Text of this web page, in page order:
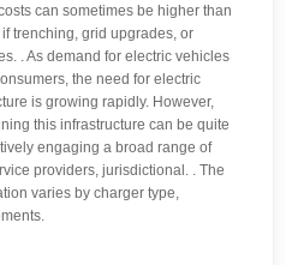
can sometimes be higher than
trenching, grid upgrades, or
. As demand for electric vehicles
the need for electric
is growing rapidly. However,
this infrastructure can be quite
engaging a broad range of
providers, jurisdictional. . The
varies by charger type,